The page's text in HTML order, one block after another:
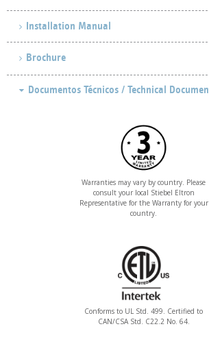
Installation Manual
Brochure
Warranties may vary by country. Please
consult your local Stiebel Eltron
Representative for the Warranty for your
country.
Conforms to UL Std. 499. Certified to
CAN/CSA Std. C22.2 No. 64.